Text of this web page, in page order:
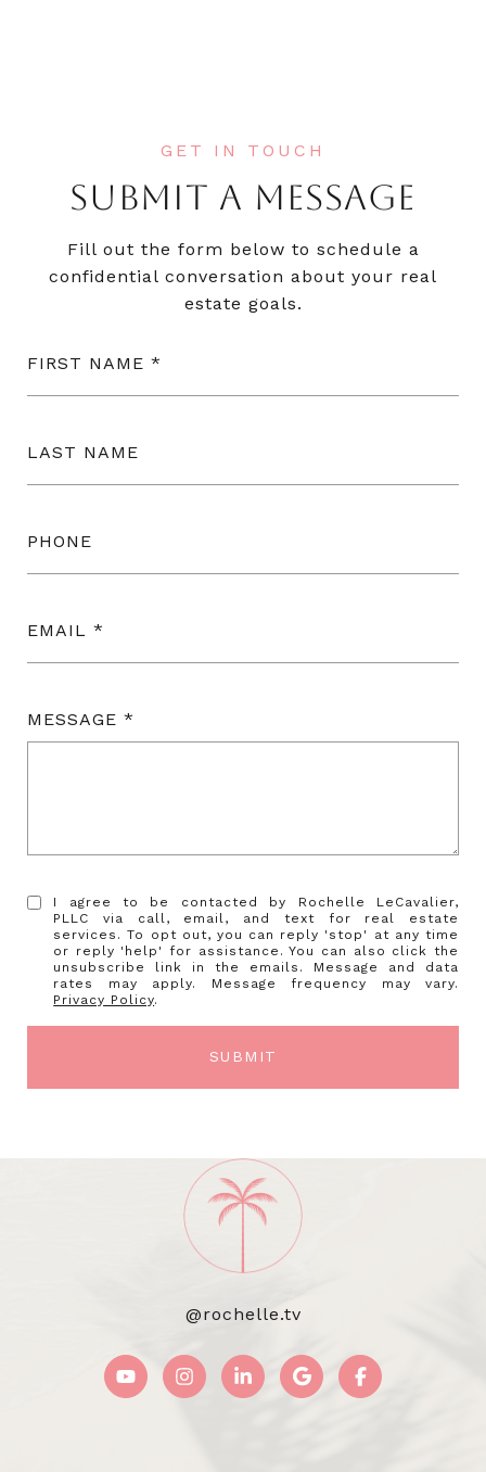
SUBMIT A MESSAGE
Fill out the form below to schedule a
confidential conversation about your real
estate goals.
FIRST NAME
LAST NAME
PHONE
EMAIL
MESSAGE
I agree to be contacted by Rochelle LeCavalier,
PLLC via call, email, and text for real estate
services. To opt out, you can reply 'stop' at any time
or reply 'help' for assistance. You can also click the
unsubscribe link in the emails. Message and data
rates may apply. Message frequency may vary.
Privacy Policy.
SUBMIT
@rochelle.tv